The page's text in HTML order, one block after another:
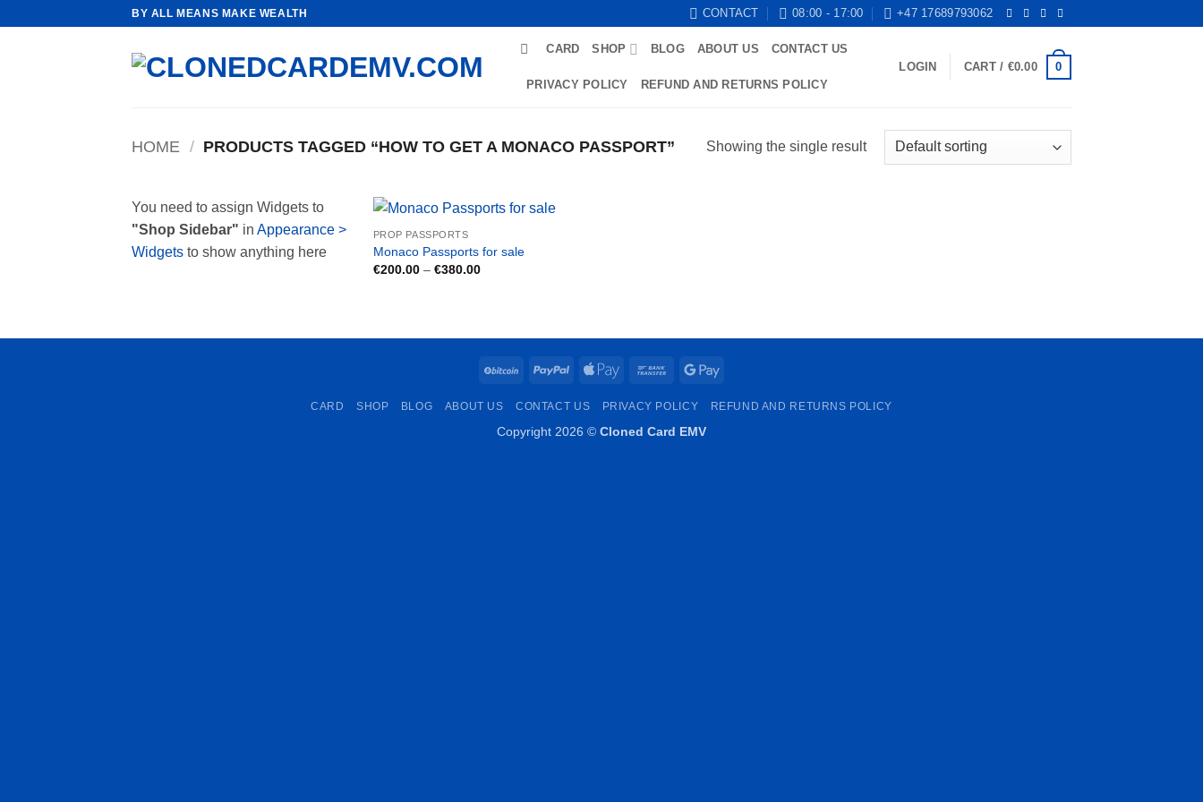
BY ALL MEANS MAKE WEALTH CONTACT 08:00 - 17:00 +47 17689793062
CARD SHOP BLOG ABOUT US CONTACT US
PRIVACY POLICY REFUND AND RETURNS POLICY
LOGIN CART / €0.00 0
HOME / PRODUCTS TAGGED “HOW TO GET A MONACO PASSPORT” Showing the single result
You need to assign Widgets to
"Shop Sidebar" in Appearance >
Widgets to show anything here
PROP PASSPORTS
Monaco Passports for sale
€200.00 – €380.00Price
BitCoin PayPal
Apple
Bank
Google
CARD SHOP BLOG ABOUT US CONTACT US PRIVACY POLICY REFUND AND RETURNS POLICY
Copyright 2026 © Cloned Card EMV